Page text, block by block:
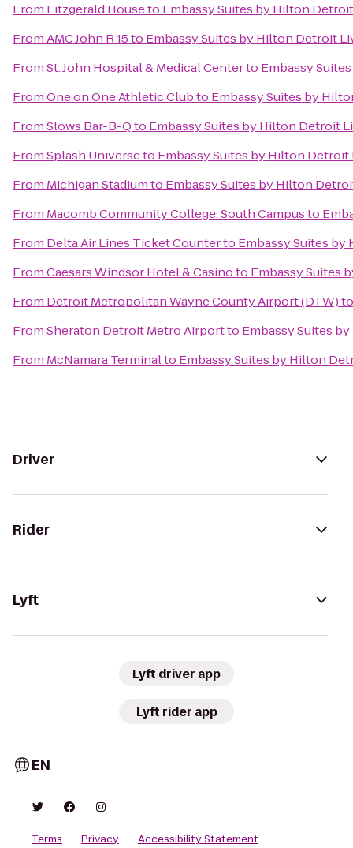
From Fitzgerald Houseto Embassy Suites by Hilton
FromAMC John R 15to Embassy Suites by Hilton Detroit
FromSt. John Hospital & Medical Centerto Embassy
FromOne on One Athletic Clubto Embassy Suites by
FromSlows Bar-B-Qto Embassy Suites by Hilton Detroit
FromSplash Universeto Embassy Suites by Hilton
From Michigan Stadiumto Embassy Suites by Hilton
From Macomb Community College: South Campusto
From Delta Air Lines Ticket Counterto Embassy Suites
FromCaesars Windsor Hotel & Casinoto Embassy Suites
From Detroit Metropolitan Wayne County Airport (DTW)
FromSheraton Detroit Metro Airportto Embassy Suites
From McNamara Terminalto Embassy Suites by Hilton
Driver
Rider
Lyft
Lyft driver app
Lyft rider app
EN
Terms Privacy Accessibility Statement